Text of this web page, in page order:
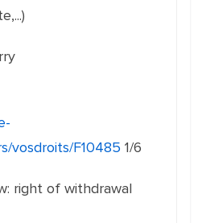
vosdroits/F10485 1/6
right of withdrawal